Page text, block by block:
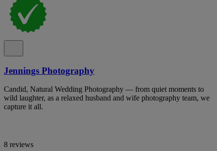
Jennings Photography
Candid, Natural Wedding Photography — from quiet moments to
wild laughter, as a relaxed husband and wife photography team, we
capture it all.
8 reviews